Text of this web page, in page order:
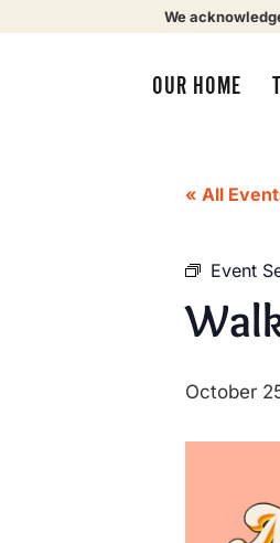
We
OUR HOME
« All
Event
October